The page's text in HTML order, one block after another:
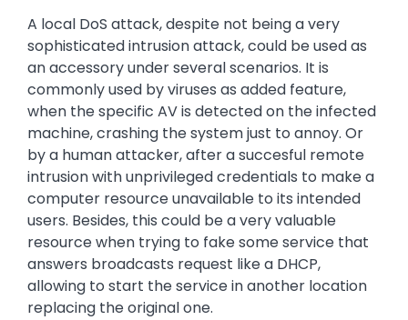
A local DoS attack, despite not being a very
sophisticated intrusion attack, could be used as
an accessory under several scenarios. It is
commonly used by viruses as added feature,
when the specific AV is detected on the infected
machine, crashing the system just to annoy. Or
by a human attacker, after a succesful remote
intrusion with unprivileged credentials to make a
computer resource unavailable to its intended
users. Besides, this could be a very valuable
resource when trying to fake some service that
answers broadcasts request like a DHCP,
allowing to start the service in another location
replacing the original one.